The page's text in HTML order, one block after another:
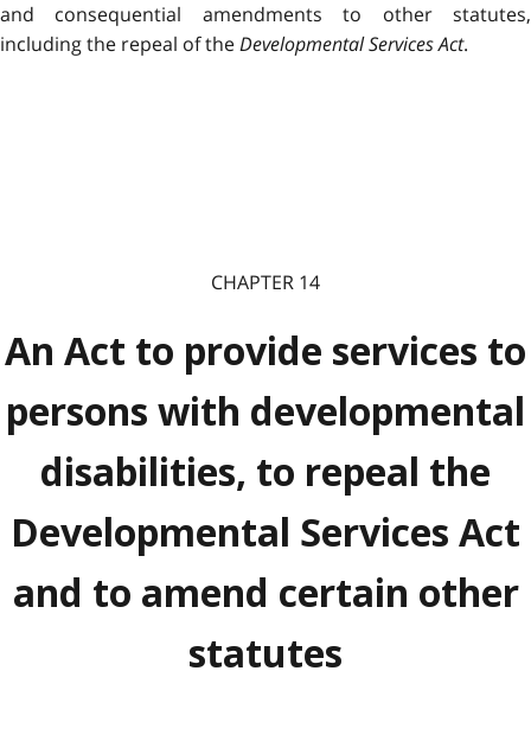
and consequential amendments to other statutes,
including the repeal of theDevelopmental Services Act.
CHAPTER 14
An Act to provide services to
persons with developmental
disabilities, to repeal the
Developmental Services Act
and to amend certain other
statutes